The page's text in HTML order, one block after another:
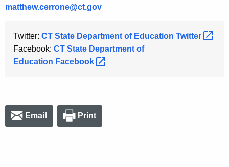
matthew.cerrone@ct.gov
Twitter: CT State Department of Education Twitter
Facebook: CT State Department of
Education Facebook
Email Print